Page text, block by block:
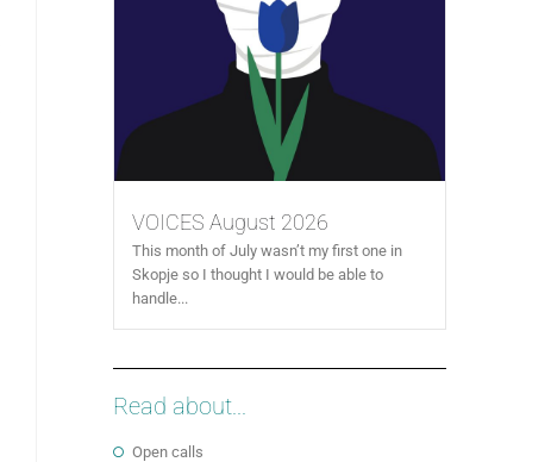
VOICES August 2026
This month of July wasn’t my first one in
Skopje so I thought I would be able to
handle...
Read about...
Open calls